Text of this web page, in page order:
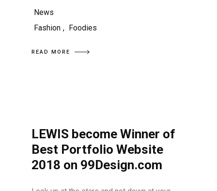
News
Fashion , Foodies
READ MORE
LEWIS become Winner of
Best Portfolio Website
2018 on 99Design.com